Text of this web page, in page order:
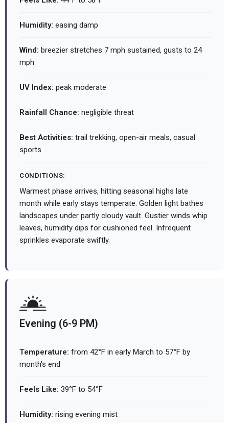
Humidity: easing damp
Wind: breezier stretches 7 mph sustained, gusts to 24
mph
UV Index: peak moderate
Rainfall Chance: negligible threat
Best Activities: trail trekking, open-air meals, casual
sports
CONDITIONS:
Warmest phase arrives, hitting seasonal highs late
month while early stays temperate. Golden light bathes
landscapes under partly cloudy vault. Gustier winds whip
leaves, humidity dips for cushioned feel. Infrequent
sprinkles evaporate swiftly.
Evening (6-9 PM)
Temperature: from 42°F in early March to 57°F by
month's end
Feels Like: 39°F to 54°F
Humidity: rising evening mist